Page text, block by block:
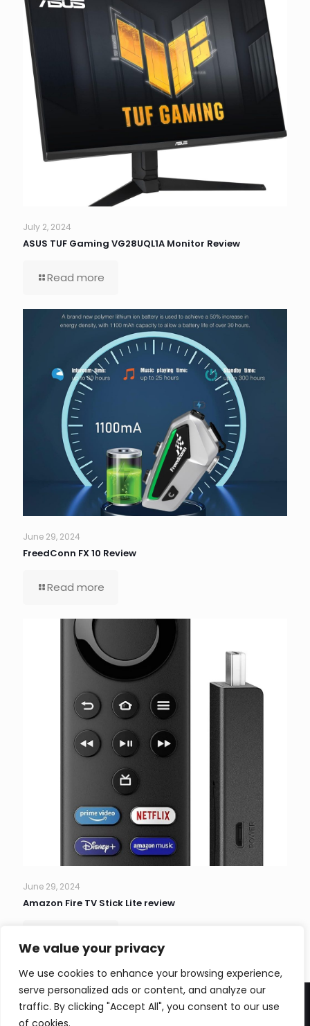
We value your privacy
We use cookies to enhance your browsing experience,
serve personalized ads or content, and analyze our
traffic. By clicking "Accept All", you consent to our use
of cookies.
July 2, 2024
ASUS TUF Gaming VG28UQL1A Monitor Review
Read more
June 29, 2024
FreedConn FX 10 Review
Read more
June 29, 2024
Amazon Fire TV Stick Lite review